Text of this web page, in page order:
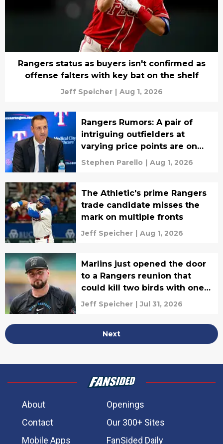
Rangers status as buyers isn't confirmed as
offense falters with key bat on the shelf
Jeff Speicher | Aug 1, 2026
Rangers Rumors: A pair of
intriguing outfielders at
varying price points are on
Chris Young's radar
Stephen Parello | Aug 1, 2026
The Athletic's prime Rangers
trade candidate misses the
mark on multiple fronts
Jeff Speicher | Aug 1, 2026
Marlins just opened the door
to a Rangers reunion that
could kill two birds with one
stone
Jeff Speicher | Jul 31, 2026
Next
About
Openings
Contact
Our 300+ Sites
Mobile Apps
FanSided Daily